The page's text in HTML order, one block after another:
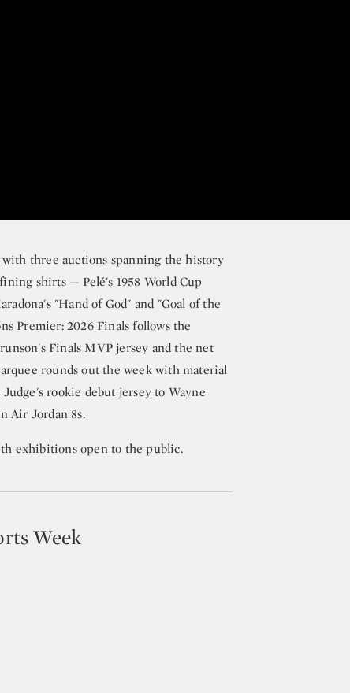
three auctions spanning the history
shirts — Pelé's 1958 World Cup
"Hand of God" and "Goal of the
Premier: 2026 Finals follows the
Finals MVP jersey and the net
rounds out the week with material
rookie debut jersey to Wayne
Air Jordan 8s.
exhibitions open to the public.
Week